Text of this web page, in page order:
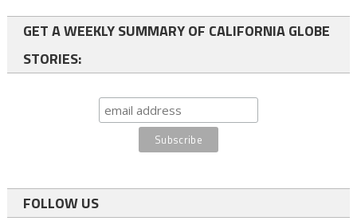
GET A WEEKLY SUMMARY OF CALIFORNIA GLOBE
STORIES:
FOLLOW US